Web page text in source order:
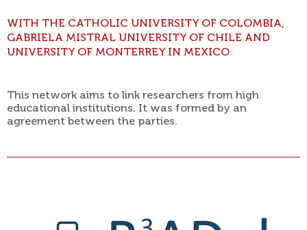
WITH THE CATHOLIC UNIVERSITY OF COLOMBIA,
GABRIELA MISTRAL UNIVERSITY OF CHILE AND
UNIVERSITY OF MONTERREY IN MEXICO
This network aims to link researchers from high
educational institutions. It was formed by an
agreement between the parties.